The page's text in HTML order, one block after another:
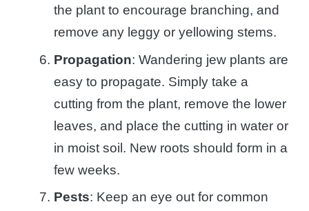
the plant to encourage branching, and
remove any leggy or yellowing stems.
Propagation: Wandering jew plants are
easy to propagate. Simply take a
cutting from the plant, remove the lower
leaves, and place the cutting in water or
in moist soil. New roots should form in a
few weeks.
Pests: Keep an eye out for common